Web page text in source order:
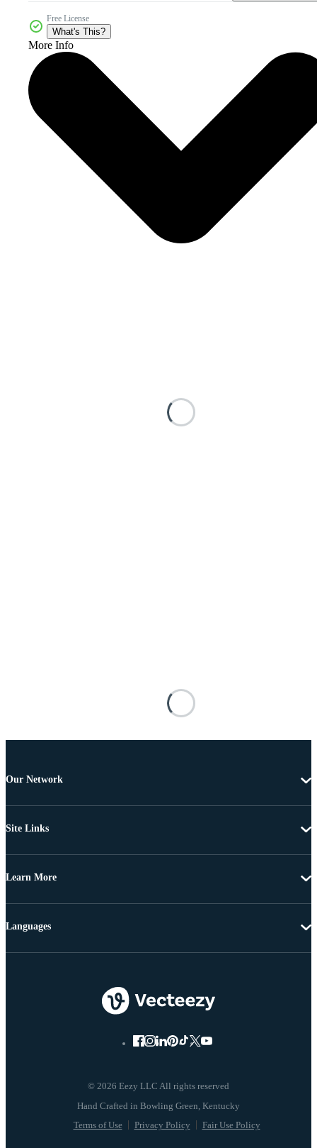
Free License
What's This?
More Info
Our Network
Site Links
Learn More
© 2026 Eezy LLC All rights reserved
Terms of Use Privacy Policy Fair Use Policy
Languages